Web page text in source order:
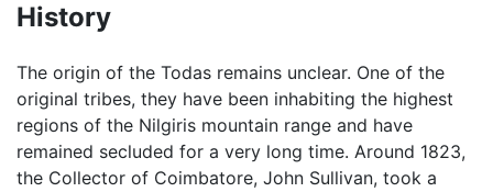
History
The origin of the Todas remains unclear. One of the
original tribes, they have been inhabiting the highest
regions of the Nilgiris mountain range and have
remained secluded for a very long time. Around 1823,
the Collector of Coimbatore, John Sullivan, took a